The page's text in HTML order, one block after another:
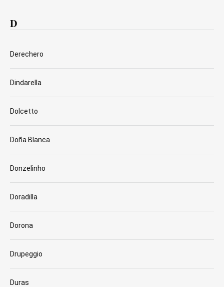
D
Derechero
Dindarella
Dolcetto
Doña Blanca
Donzelinho
Doradilla
Dorona
Drupeggio
Duras